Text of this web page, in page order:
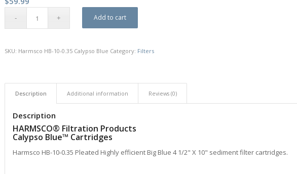
Add to cart
SKU: Harmsco HB-10-0.35 Calypso Blue Category: Filters
Description Additional information Reviews (0)
Description
HARMSCO® Filtration Products
Calypso Blue™ Cartridges
Harmsco HB-10-0.35 Pleated Highly efficient Big Blue 4 1/2" X 10" sediment filter cartridges.